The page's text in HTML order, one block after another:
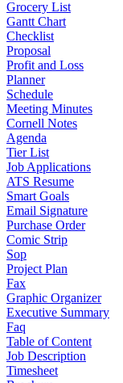
Grocery List
Gantt Chart
Checklist
Proposal
Profit and Loss
Planner
Schedule
Meeting Minutes
Cornell Notes
Agenda
Tier List
Job Applications
ATS Resume
Smart Goals
Email Signature
Purchase Order
Comic Strip
Sop
Project Plan
Fax
Graphic Organizer
Executive Summary
Faq
Table of Content
Job Description
Timesheet